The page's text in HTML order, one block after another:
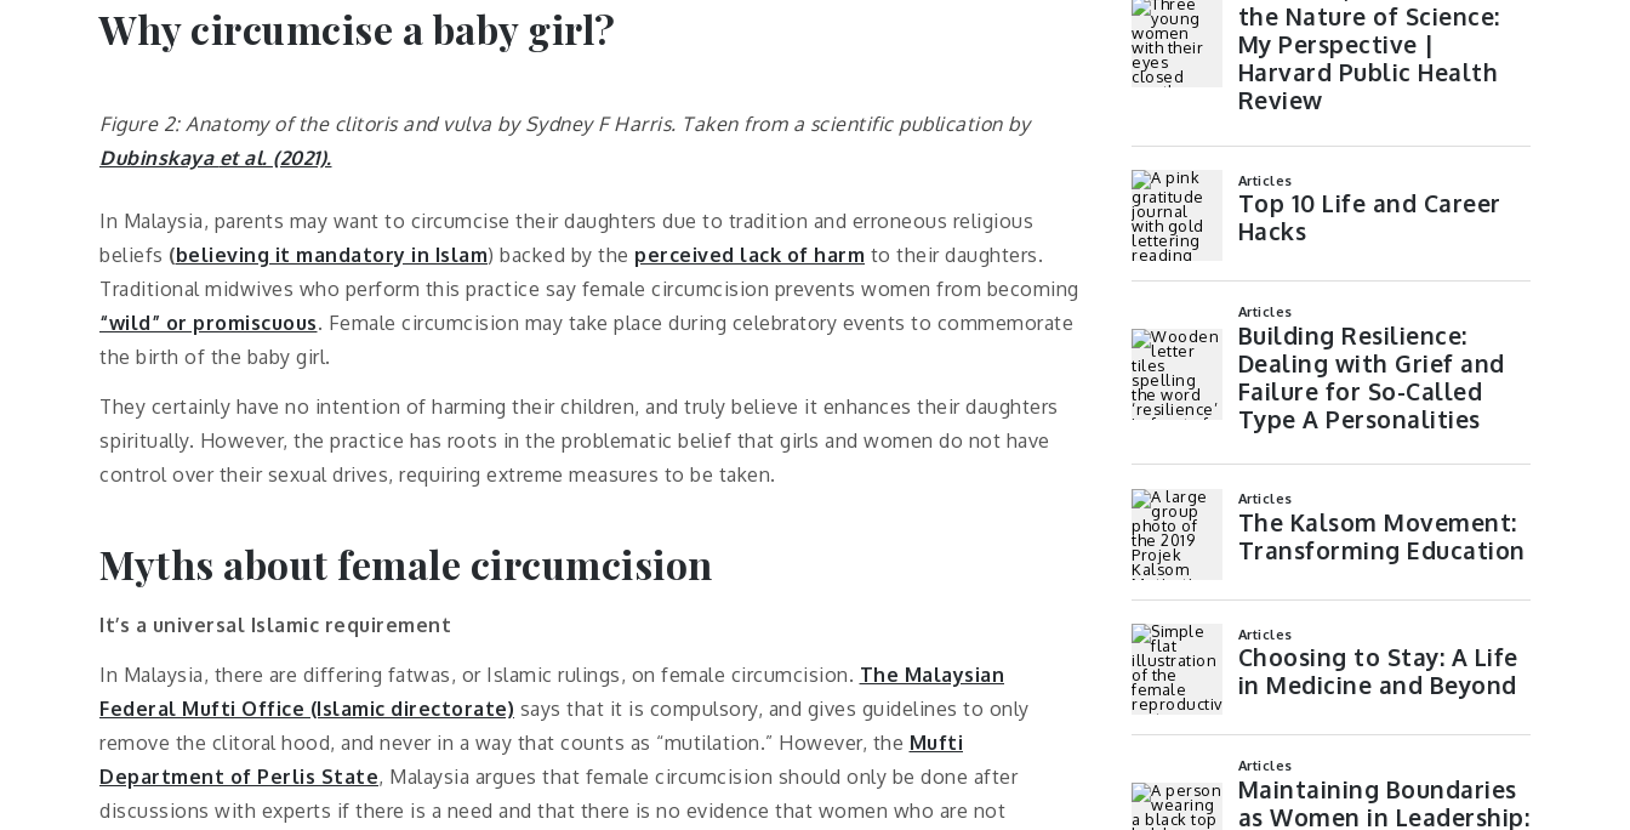
Why circumcise a baby girl?
Figure 2: Anatomy of the clitoris and vulva by Sydney F Harris. Taken from a scientific publication by
Dubinskaya et al. (2021).
In Malaysia, parents may want to circumcise their daughters due to tradition and erroneous religious
beliefs (believing it mandatory in Islam) backed by the perceived lack of harm to their daughters.
Traditional midwives who perform this practice say female circumcision prevents women from becoming
“wild” or promiscuous. Female circumcision may take place during celebratory events to commemorate
the birth of the baby girl.
They certainly have no intention of harming their children, and truly believe it enhances their daughters
spiritually. However, the practice has roots in the problematic belief that girls and women do not have
control over their sexual drives, requiring extreme measures to be taken.
Myths about female circumcision
It’s a universal Islamic requirement
In Malaysia, there are differing fatwas, or Islamic rulings, on female circumcision. The Malaysian
Federal Mufti Office (Islamic directorate) says that it is compulsory, and gives guidelines to only
remove the clitoral hood, and never in a way that counts as “mutilation.” However, the Mufti
Department of Perlis State, Malaysia argues that female circumcision should only be done after
discussions with experts if there is a need and that there is no evidence that women who are not